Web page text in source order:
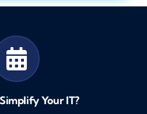
Your IT?